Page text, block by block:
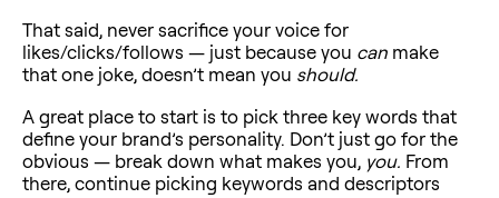
That said, never sacrifice your voice for
likes/clicks/follows — just because you can make
that one joke, doesn’t mean you should.
A great place to start is to pick three key words that
define your brand’s personality. Don’t just go for the
obvious — break down what makes you, you. From
there, continue picking keywords and descriptors